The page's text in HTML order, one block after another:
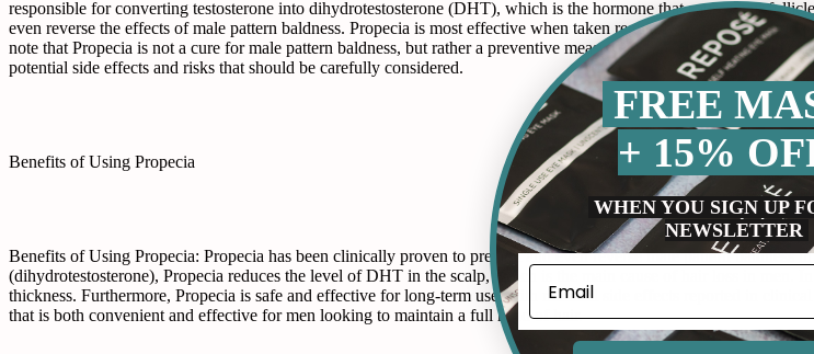
responsible for converting testosterone into dihydrotestosterone (DHT), which is the hormone that causes hair
even reverse the effects of male pattern baldness. Propecia is most effective when taken regularly over a long
note that Propecia is not a cure for male pattern baldness, but rather a preventive measure. It can help to maintain
potential side effects and risks that should be carefully considered.
Benefits of Using Propecia
Benefits of Using Propecia: Propecia has been clinically proven to prevent and even reverse male pattern
(dihydrotestosterone), Propecia reduces the level of DHT in the scalp, which is the main cause of hair loss in men.
thickness. Furthermore, Propecia is safe and effective for long-term use, with minimal side effects reported in
that is both convenient and effective for men looking to maintain a full head of hair.
FREE
+ 15%
WHEN YOU SIGN UP
NEWSLETTER